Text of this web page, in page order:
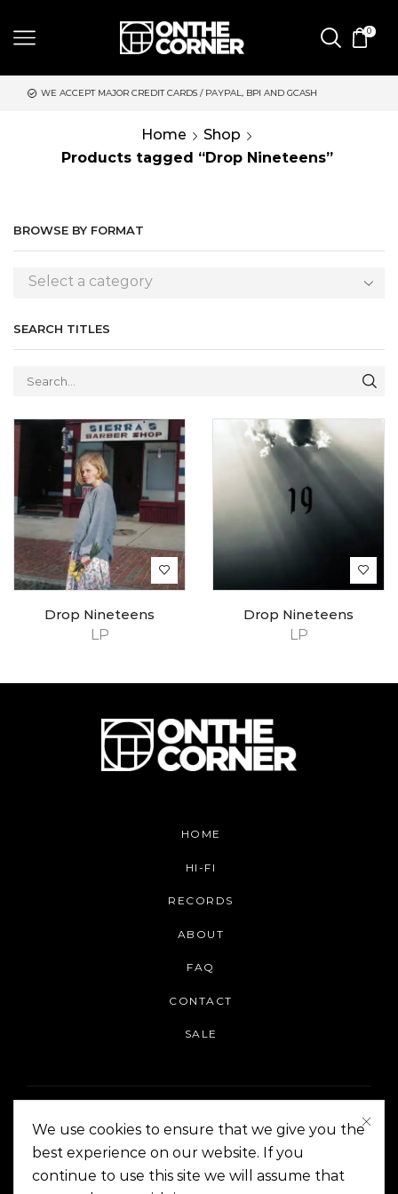
0
CREDIT CARDS / PAYPAL, BPI AND GCASH SAME DAY
Home
Shop
Products tagged “Drop Nineteens”
BROWSE BY FORMAT
Select a category
SEARCH TITLES
LP
Drop Nineteens
LP
Drop Nineteens
HOME
HI-FI
RECORDS
ABOUT
FAQ
CONTACT
SALE
On The Corner Manila | Copyright 2014-2024
We use cookies to ensure that we give you the
best experience on our website. If you
continue to use this site we will assume that